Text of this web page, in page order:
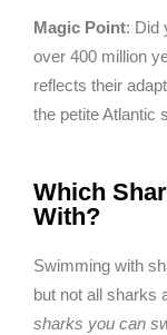
Magic Point: Did
over 400 million
reflects their
the petite Atlantic
Which
With?
Swimming with
but not all sharks
sharks you can